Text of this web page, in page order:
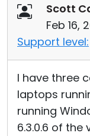
Scott
Feb 16,
Support level:
I have three
laptops
running
6.3.0.6 of